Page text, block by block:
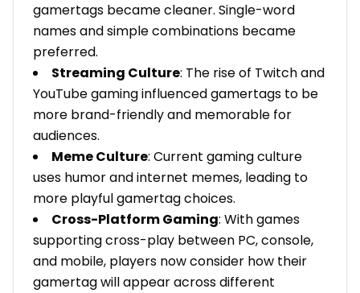
gamertags became cleaner. Single-word
names and simple combinations became
preferred.
Streaming Culture: The rise of Twitch and
YouTube gaming influenced gamertags to be
more brand-friendly and memorable for
audiences.
Meme Culture: Current gaming culture
uses humor and internet memes, leading to
more playful gamertag choices.
Cross-Platform Gaming: With games
supporting cross-play between PC, console,
and mobile, players now consider how their
gamertag will appear across different